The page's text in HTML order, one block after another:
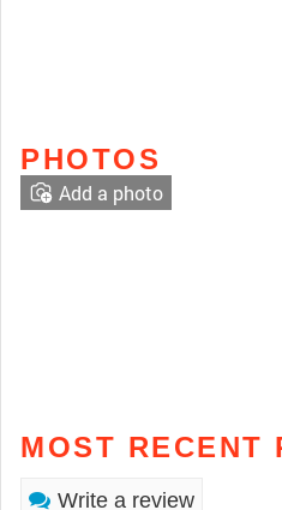
PHOTOS
Add a photo
MOST RECENT
Write a review